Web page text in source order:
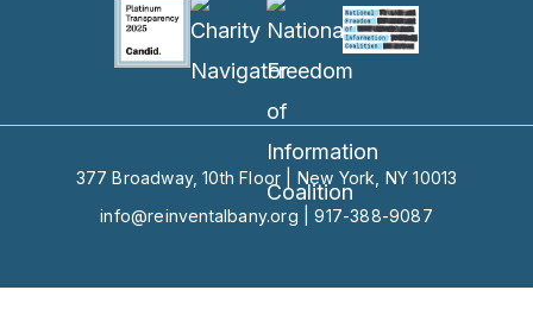
377 Broadway, 10th Floor | New York, NY 10013
info@reinventalbany.org |917-388-9087